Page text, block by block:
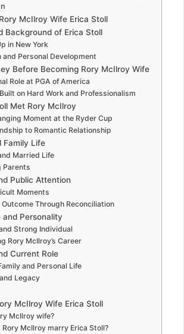
McIlroy Wife Erica Stoll
Background of Erica Stoll
in New York
and Personal Development
Before Becoming Rory McIlroy Wife
Role at PGA of America
on Hard Work and Professionalism
Met Rory McIlroy
Moment at the Ryder Cup
to Romantic Relationship
Family Life
Married Life
Parents
Public Attention
Moments
Through Reconciliation
and Personality
Strong Individual
Rory McIlroy’s Career
Current Role
and Personal Life
Legacy
McIlroy Wife Erica Stoll
McIlroy wife?
Rory McIlroy marry Erica Stoll?